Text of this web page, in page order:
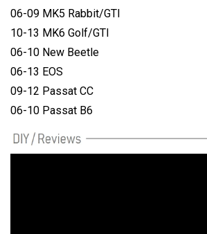
06-09 MK5 Rabbit/GTI
10-13 MK6 Golf/GTI
06-10 New Beetle
06-13 EOS
09-12 Passat CC
06-10 Passat B6